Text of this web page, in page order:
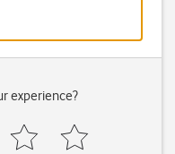
experience?